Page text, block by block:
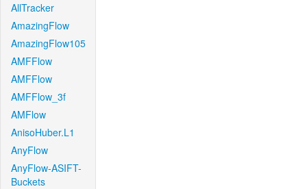
AllTracker
AmazingFlow
AmazingFlow105
AMFFlow
AMFFlow
AMFFlow_3f
AMFlow
AnisoHuber.L1
AnyFlow
AnyFlow-ASIFT-
Buckets